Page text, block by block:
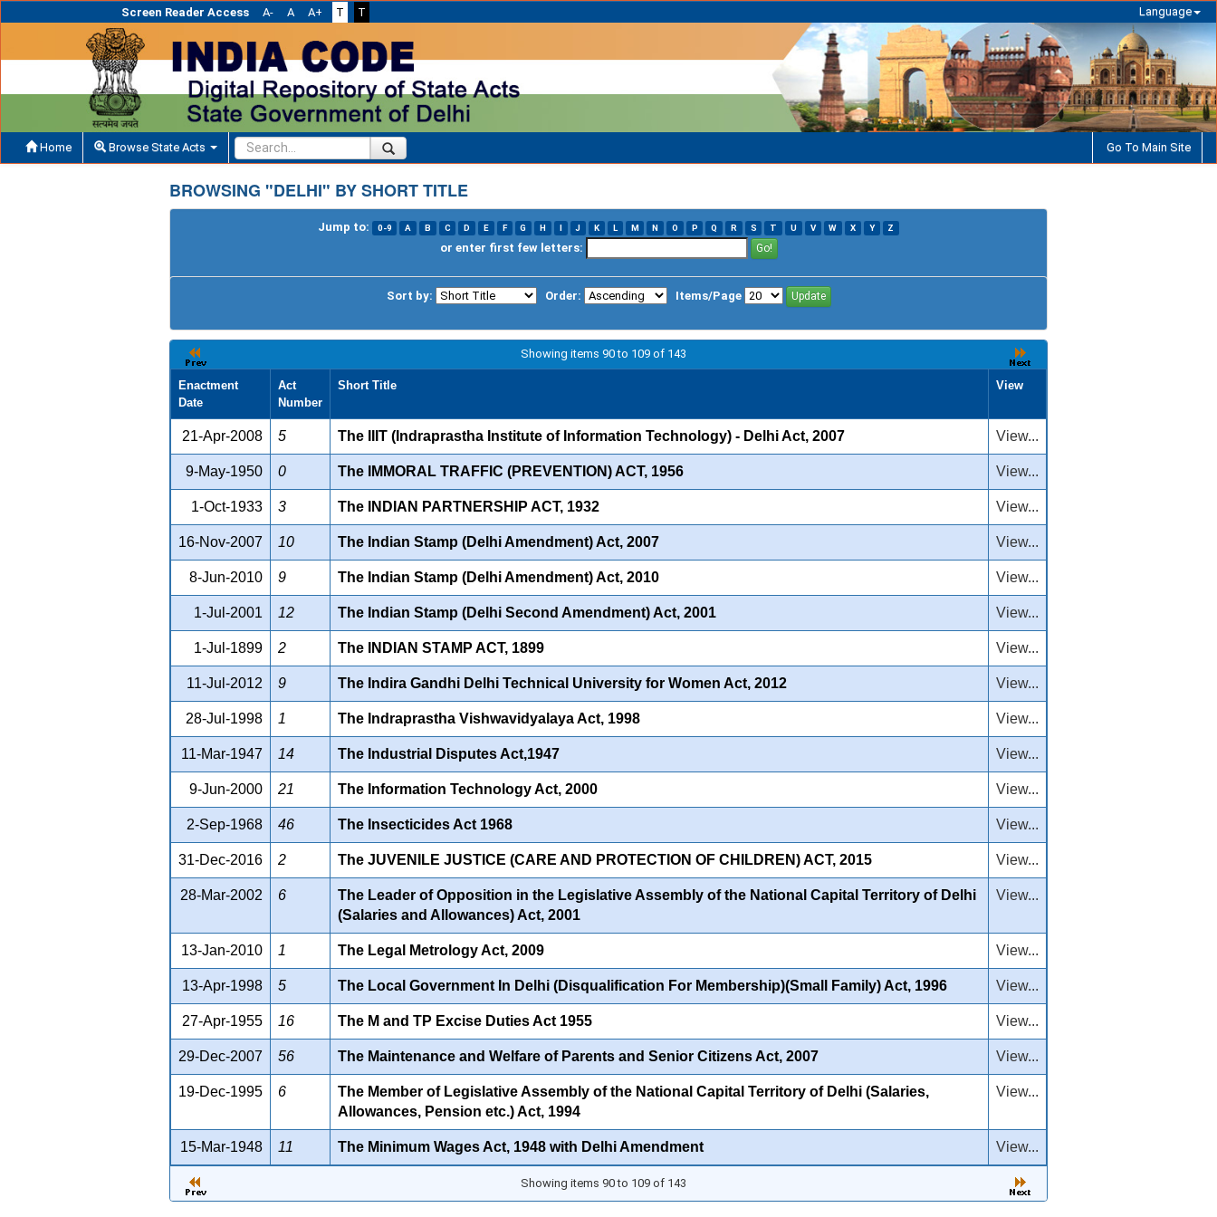
Screen Reader Access A- A A+ T T Language
Home Browse State Acts Go To Main Site
BROWSING "DELHI" BY SHORT TITLE
Jump to: 0-9 A B C D E F G H I J K L M N O P Q R S T U V W X Y Z
or enter first few letters:
Sort by: Order: Items/Page
Showing items 90 to 109 of 143
Enactment
Date
Act
Number
Short Title View
21-Apr-2008 5 The IIIT (Indraprastha Institute of Information Technology) - Delhi Act, 2007 View...
9-May-1950 0 The IMMORAL TRAFFIC (PREVENTION) ACT, 1956 View...
1-Oct-1933 3 The INDIAN PARTNERSHIP ACT, 1932 View...
16-Nov-2007 10 The Indian Stamp (Delhi Amendment) Act, 2007 View...
8-Jun-2010 9 The Indian Stamp (Delhi Amendment) Act, 2010 View...
1-Jul-2001 12 The Indian Stamp (Delhi Second Amendment) Act, 2001 View...
1-Jul-1899 2 The INDIAN STAMP ACT, 1899 View...
11-Jul-2012 9 The Indira Gandhi Delhi Technical University for Women Act, 2012 View...
28-Jul-1998 1 The Indraprastha Vishwavidyalaya Act, 1998 View...
11-Mar-1947 14 The Industrial Disputes Act,1947 View...
9-Jun-2000 21 The Information Technology Act, 2000 View...
2-Sep-1968 46 The Insecticides Act 1968 View...
31-Dec-2016 2 The JUVENILE JUSTICE (CARE AND PROTECTION OF CHILDREN) ACT, 2015 View...
28-Mar-2002 6
The Leader of Opposition in the Legislative Assembly of the National Capital Territory of Delhi
(Salaries and Allowances) Act, 2001
View...
13-Jan-2010 1 The Legal Metrology Act, 2009 View...
13-Apr-1998 5 The Local Government In Delhi (Disqualification For Membership)(Small Family) Act, 1996 View...
27-Apr-1955 16 The M and TP Excise Duties Act 1955 View...
29-Dec-2007 56 The Maintenance and Welfare of Parents and Senior Citizens Act, 2007 View...
19-Dec-1995 6
The Member of Legislative Assembly of the National Capital Territory of Delhi (Salaries,
Allowances, Pension etc.) Act, 1994
View...
15-Mar-1948 11 The Minimum Wages Act, 1948 with Delhi Amendment View...
Showing items 90 to 109 of 143